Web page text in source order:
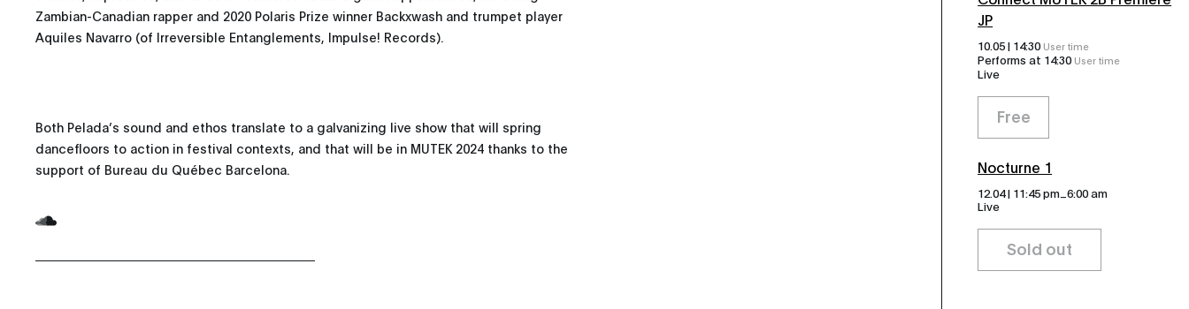
Zambian-Canadian rapper and 2020 Polaris Prize winner Backxwash and trumpet player
Aquiles Navarro (of Irreversible Entanglements, Impulse! Records).
Both Pelada’s sound and ethos translate to a galvanizing live show that will spring
dancefloors to action in festival contexts, and that will be in MUTEK 2024 thanks to the
support of Bureau du Québec Barcelona.
JP
10.05 | 14:30 User time
Performs at 14:30 User time
Live
Free
Nocturne 1
12.04 | 11:45 pm _6:00 am
Live
Sold out